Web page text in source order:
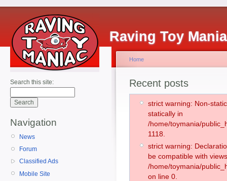
Raving Toy
Search this site:
Navigation
News
Forum
Classified Ads
Mobile Site
Home
Recent posts
strict warning: Non-
statically in
/home/toymania/
1118.
strict warning:
be compatible with
/home/toymania/
on line 0.